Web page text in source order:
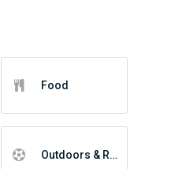
Food
Outdoors & Recreation